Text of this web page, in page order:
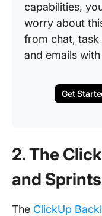
capabilities,
worry about
from chat,
and emails
Get
2. The
and
The ClickUp